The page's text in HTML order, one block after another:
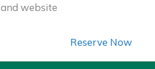
and website
Reserve Now